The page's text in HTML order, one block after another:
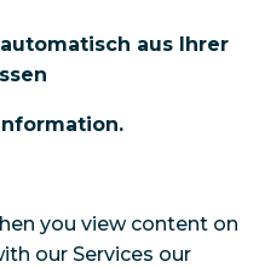
aus Ihrer
you view content on
our Services our